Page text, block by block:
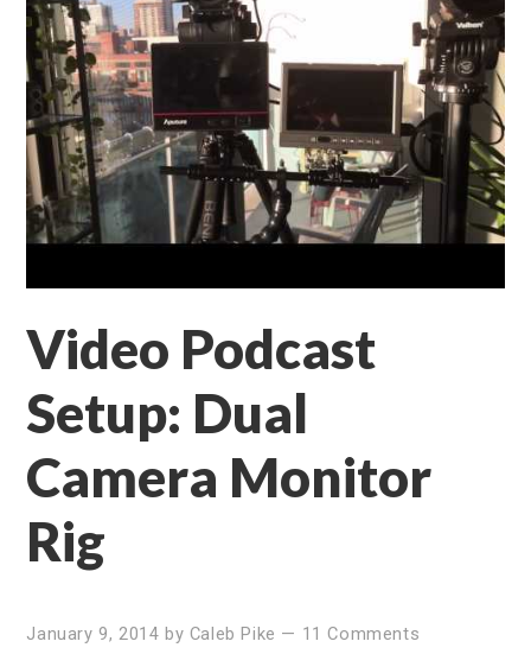
Video Podcast
Setup: Dual
Camera Monitor
Rig
January 9, 2014 by Caleb Pike — 11 Comments